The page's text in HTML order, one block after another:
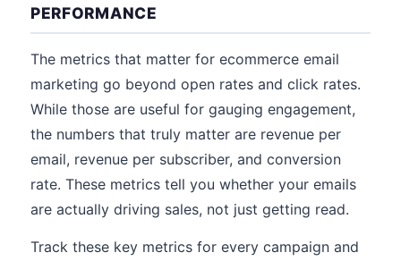
PERFORMANCE
The metrics that matter for ecommerce email
marketing go beyond open rates and click rates.
While those are useful for gauging engagement,
the numbers that truly matter are revenue per
email, revenue per subscriber, and conversion
rate. These metrics tell you whether your emails
are actually driving sales, not just getting read.
Track these key metrics for every campaign and